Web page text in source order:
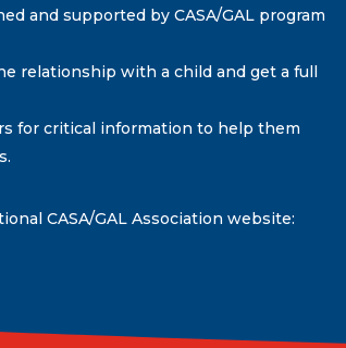
and supported by CASA/GAL program
relationship with a child and get a full
for critical information to help them
CASA/GAL Association website: